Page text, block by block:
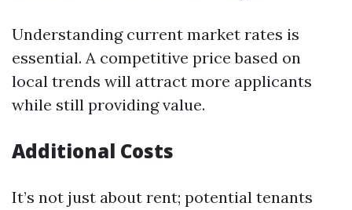
Understanding current market rates is
essential. A competitive price based on
local trends will attract more applicants
while still providing value.
Additional Costs
It’s not just about rent; potential tenants